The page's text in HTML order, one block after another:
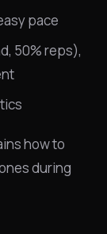
pace
50% reps),
how to
during